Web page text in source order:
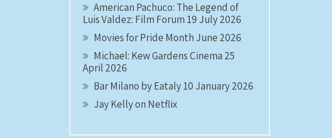
American Pachuco: The Legend of
Luis Valdez: Film Forum 19 July 2026
Movies for Pride Month June 2026
Michael: Kew Gardens Cinema 25
April 2026
Bar Milano by Eataly 10 January 2026
Jay Kelly on Netflix